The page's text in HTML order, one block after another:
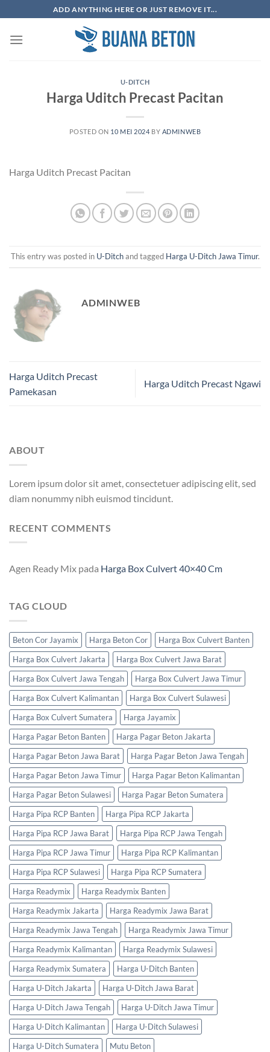
to
content
ADD ANYTHING HERE OR JUST REMOVE IT...
U-DITCH
Harga Uditch Precast Pacitan
POSTED ON 10 MEI 2024 BY ADMINWEB
Harga Uditch Precast Pacitan
This entry was posted in U-Ditchand tagged Harga U-Ditch Jawa Timur.
ADMINWEB
Harga Uditch Precast
Pamekasan
Harga Uditch Precast Ngawi
ABOUT
Lorem ipsum dolor sit amet, consectetuer adipiscing elit, sed
diam nonummy nibh euismod tincidunt.
RECENT COMMENTS
Agen Ready Mix pada Harga Box Culvert 40×40 Cm
TAG CLOUD
Beton Cor Jayamix Harga Beton Cor
Harga Box Culvert Banten
Harga Box Culvert Jakarta
Harga Box Culvert Jawa Barat
Harga Box Culvert Jawa Tengah
Harga Box Culvert Jawa Timur
Harga Box Culvert Kalimantan
Harga Box Culvert Sulawesi
Harga Box Culvert Sumatera
Harga Jayamix
Harga Pagar Beton Banten
Harga Pagar Beton Jakarta
Harga Pagar Beton Jawa Barat
Harga Pagar Beton Jawa Tengah
Harga Pagar Beton Jawa Timur
Harga Pagar Beton Kalimantan
Harga Pagar Beton Sulawesi
Harga Pagar Beton Sumatera
Harga Pipa RCP Banten
Harga Pipa RCP Jakarta
Harga Pipa RCP Jawa Barat
Harga Pipa RCP Jawa Tengah
Harga Pipa RCP Jawa Timur
Harga Pipa RCP Kalimantan
Harga Pipa RCP Sulawesi
Harga Pipa RCP Sumatera
Harga Readymix
Harga Readymix Banten
Harga Readymix Jakarta
Harga Readymix Jawa Barat
Harga Readymix Jawa Tengah
Harga Readymix Jawa Timur
Harga Readymix Kalimantan
Harga Readymix Sulawesi
Harga Readymix Sumatera
Harga U-Ditch Banten
Harga U-Ditch Jakarta
Harga U-Ditch Jawa Barat
Harga U-Ditch Jawa Tengah
Harga U-Ditch Jawa Timur
Harga U-Ditch Kalimantan
Harga U-Ditch Sulawesi
Harga U-Ditch Sumatera
Mutu Beton